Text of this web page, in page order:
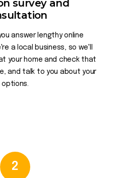
survey and
answer lengthy online
a local business, so we'll
your home and check that
and talk to you about your
options.
2